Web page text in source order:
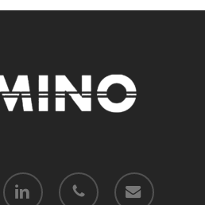
linkedin phone email